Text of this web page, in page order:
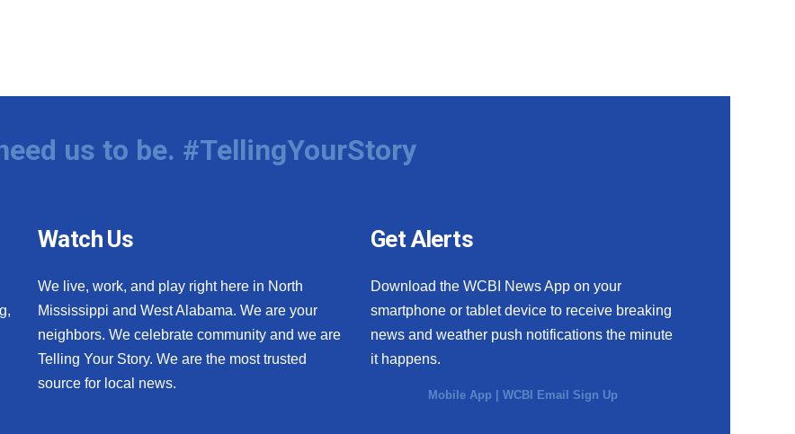
us to be. #TellingYourStory
Watch Us
We live, work, and play right here in North
Mississippi and West Alabama. We are your
neighbors. We celebrate community and we are
Telling Your Story. We are the most trusted
source for local news.
Get Alerts
Download the WCBI News App on your
smartphone or tablet device to receive breaking
news and weather push notifications the minute
it happens.
Mobile App |WCBI Email Sign Up